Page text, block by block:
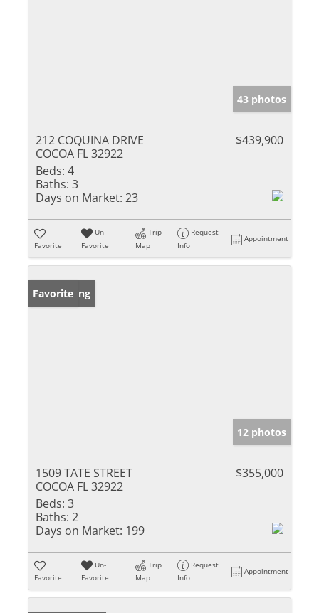
43 photos
212 COQUINA DRIVE
COCOA FL 32922
$439,900
Beds: 4
Baths: 3
Days on Market: 23
Favorite
Un-
Favorite
Trip
Map
Request
Info
Appointment
New Listing
Favorite
12 photos
1509 TATE STREET
COCOA FL 32922
$355,000
Beds: 3
Baths: 2
Days on Market: 199
Favorite
Un-
Favorite
Trip
Map
Request
Info
Appointment